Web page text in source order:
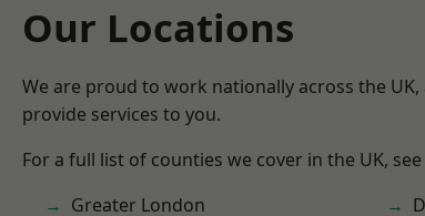
Our Locations
We are proud to work nationally across the
provide services to you.
For a full list of counties we cover in the UK,
Greater London